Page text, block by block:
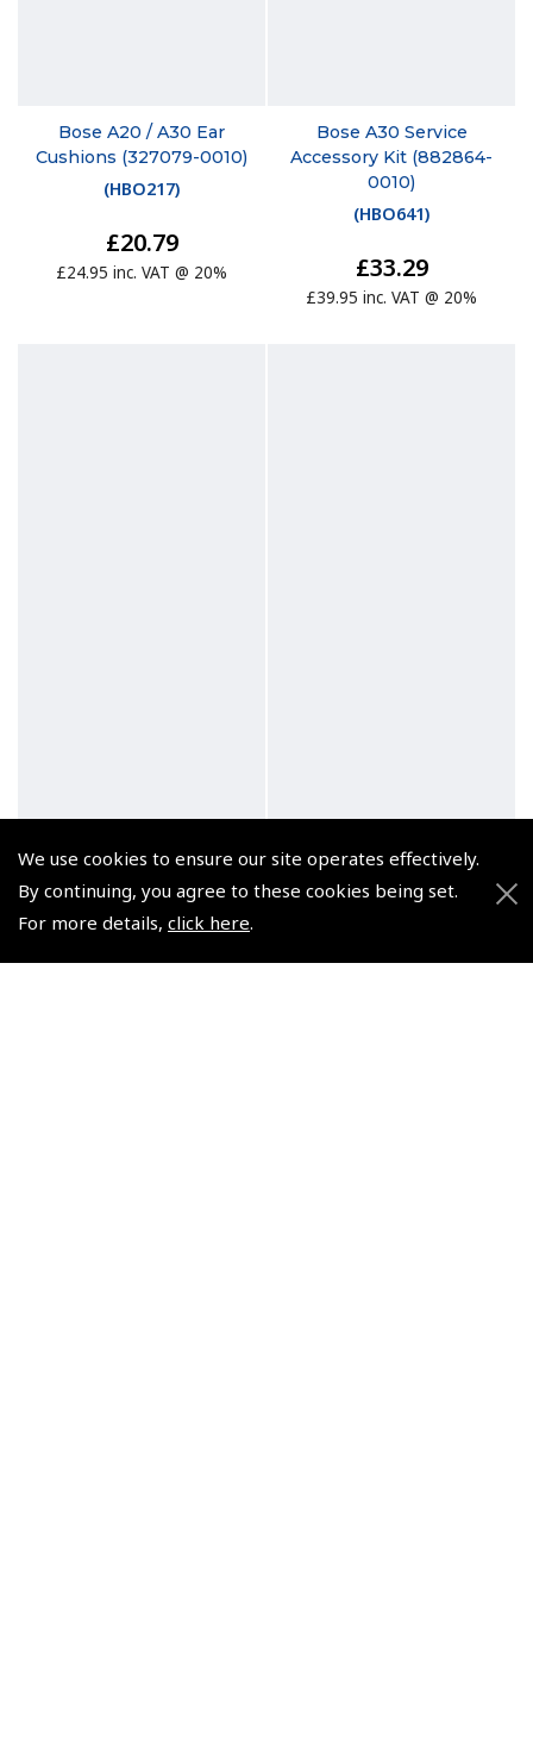
We use cookies to ensure our site operates effectively.
By continuing, you agree to these cookies being set.
For more details, click here.
Bose A20 / A30 Ear
Cushions (327079-0010)
(HBO217)
£20.79
£24.95 inc. VAT @ 20%
Bose A30 Service
Accessory Kit (882864-
0010)
(HBO641)
£33.29
£39.95 inc. VAT @ 20%